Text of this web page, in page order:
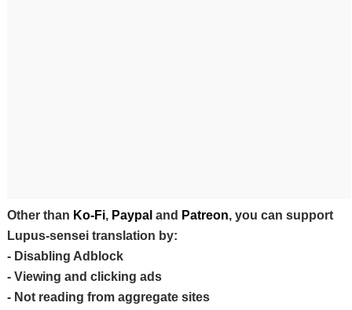
Other than Ko-Fi, Paypal and Patreon, you can support
Lupus-sensei translation by:
- Disabling Adblock
- Viewing and clicking ads
- Not reading from aggregate sites